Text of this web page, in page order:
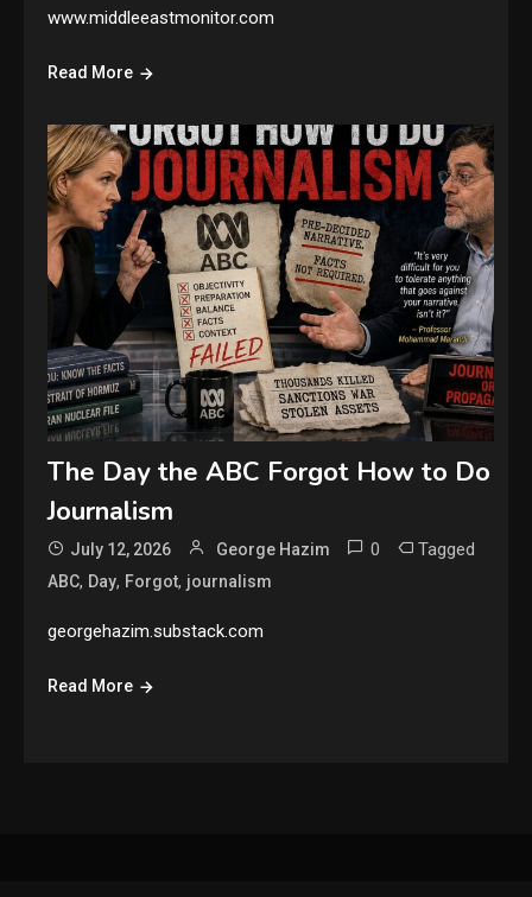
www.middleeastmonitor.com
Read More
The Day the ABC Forgot How to Do
Journalism
July 12, 2026 George Hazim 0 Tagged
ABC, Day, Forgot, journalism
georgehazim.substack.com
Read More